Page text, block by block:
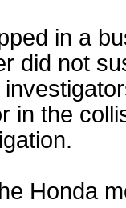
in a
did not
in the
Honda